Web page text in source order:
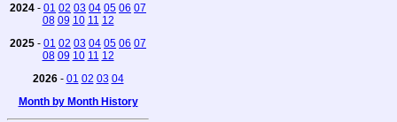
2024 - 01 02 03 04 05 06 07
08 09 10 11 12
2025 - 01 02 03 04 05 06 07
08 09 10 11 12
2026- 01 02 03 04
Month by Month History